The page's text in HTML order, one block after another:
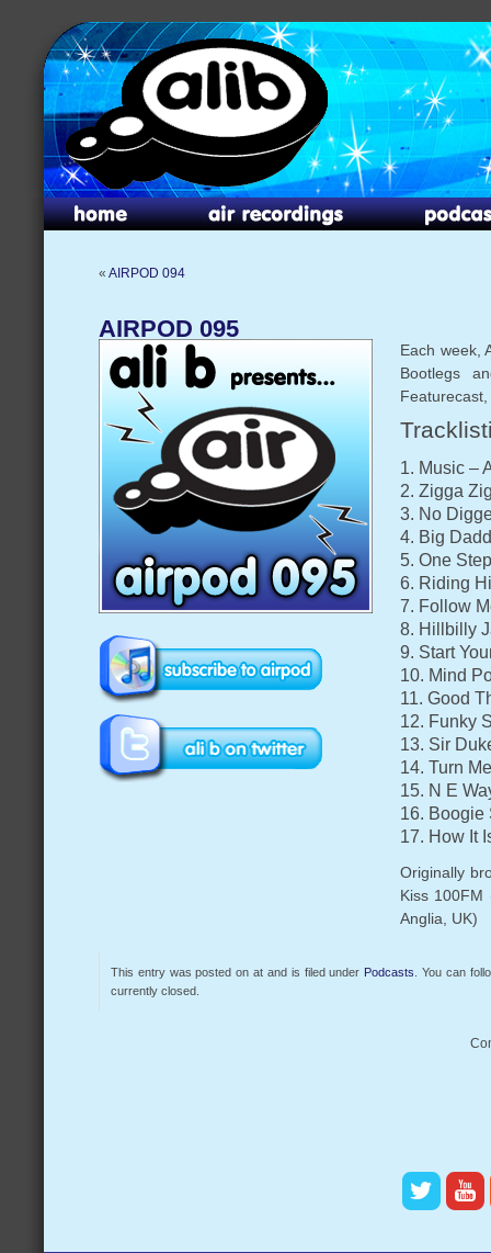
« AIRPOD 094
AIRPOD 095
Each week,
Bootlegs
1. Music –
2. Zigga
3. No
4. Big
5. One
6. Riding
7. Follow
8. Hillbilly
9. Start
10. Mind
11. Good
12. Funky
13. Sir
14. Turn
15. N E
16. Boogie
17. How It
Originally
Kiss 100FM
Anglia, UK)
This entry was posted on at and is filed under Podcasts
. You can
currently closed.